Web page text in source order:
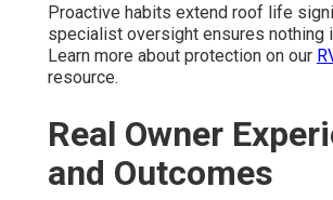
Proactive habits extend roof life
specialist oversight ensures nothing
Learn more about protection on our
resource.
Real Owner
and Outcomes